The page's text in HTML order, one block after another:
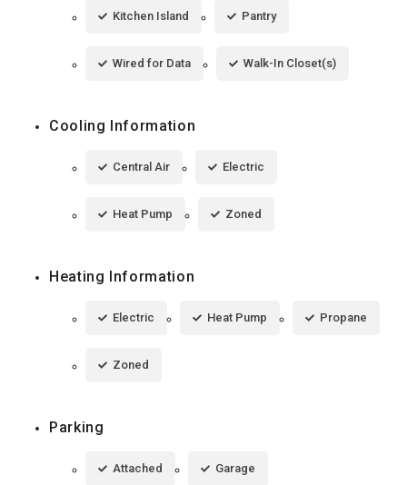
Kitchen Island Pantry
Wired for Data Walk-In Closet(s)
Cooling Information
Central Air Electric
Heat Pump Zoned
Heating Information
Electric Heat Pump Propane
Zoned
Parking
Attached Garage